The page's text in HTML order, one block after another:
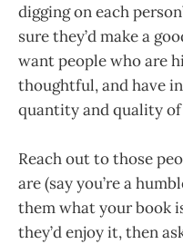
digging on each
sure they’d make a
want people who are
thoughtful, and have
quantity and quality of
Reach out to those
are (say you’re a
them what your book
they’d enjoy it, then